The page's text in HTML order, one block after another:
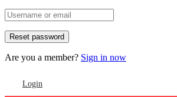
Are you a member? Sign in now
Login